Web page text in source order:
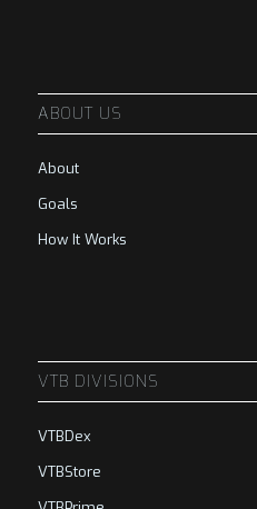
ABOUT US
About
Goals
How It Works
VTB DIVISIONS
VTBDex
VTBStore